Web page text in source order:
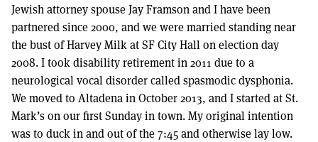
Jewish attorney spouse Jay Framson and I have been
partnered since 2000, and we were married standing near
the bust of Harvey Milk at SF City Hall on election day
2008. I took disability retirement in 2011 due to a
neurological vocal disorder called spasmodic dysphonia.
We moved to Altadena in October 2013, and I started at St.
Mark’s on our first Sunday in town. My original intention
was to duck in and out of the 7:45 and otherwise lay low.